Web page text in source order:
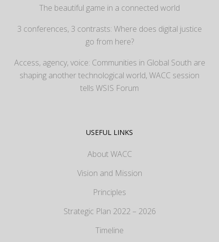
The beautiful game in a connected world
3 conferences, 3 contrasts: Where does digital justice
go from here?
Access, agency, voice: Communities in Global South are
shaping another technological world, WACC session
tells WSIS Forum
USEFUL LINKS
About WACC
Vision and Mission
Principles
Strategic Plan 2022 – 2026
Timeline